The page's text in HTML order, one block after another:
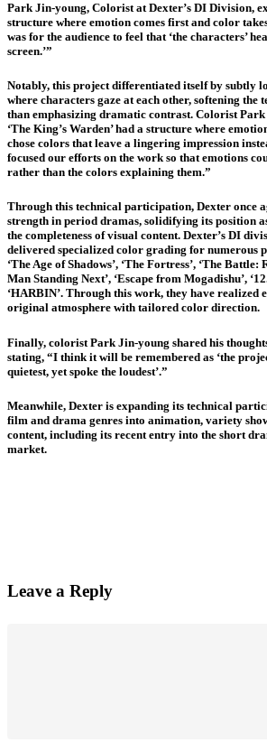
Park Jin-young, Colorist at Dexter’s DI Division,
structure where emotion comes first and color
was for the audience to feel that ‘the characters’
screen.’”
Notably, this project differentiated itself by subtly
where characters gaze at each other, softening the
than emphasizing dramatic contrast. Colorist Park
‘The King’s Warden’ had a structure where
chose colors that leave a lingering impression
focused our efforts on the work so that emotions
rather than the colors explaining them.”
Through this technical participation, Dexter once
strength in period dramas, solidifying its position
the completeness of visual content. Dexter’s DI
delivered specialized color grading for numerous
‘The Age of Shadows’, ‘The Fortress’, ‘The
Man Standing Next’, ‘Escape from Mogadishu’,
‘HARBIN’. Through this work, they have realized
original atmosphere with tailored color direction.
Finally, colorist Park Jin-young shared his
stating, “I think it will be remembered as ‘the
quietest, yet spoke the loudest’.”
Meanwhile, Dexter is expanding its technical
film and drama genres into animation, variety
content, including its recent entry into the short
market.
Leave a Reply